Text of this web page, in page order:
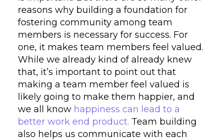
reasons why building a foundation for
fostering community among team
members is necessary for success. For
one, it makes team members feel valued.
While we already kind of already knew
that, it’s important to point out that
making a team member feel valued is
likely going to make them happier, and
we all know happiness can lead to a
better work end product. Team building
also helps us communicate with each